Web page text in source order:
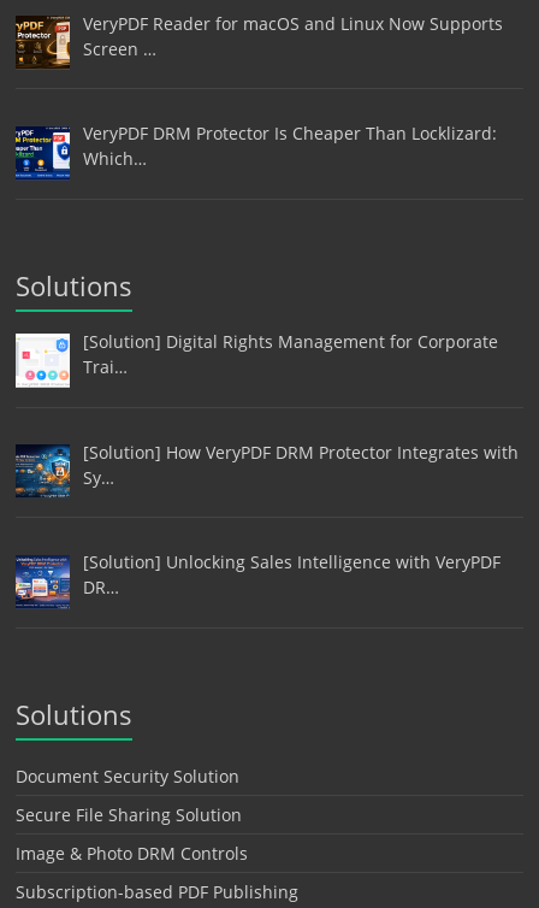
VeryPDF Reader for macOS and Linux Now Supports
Screen …
VeryPDF DRM Protector Is Cheaper Than Locklizard:
Which…
Solutions
[Solution] Digital Rights Management for Corporate
Trai…
[Solution] How VeryPDF DRM Protector Integrates with
Sy…
[Solution] Unlocking Sales Intelligence with VeryPDF
DR…
Solutions
Document Security Solution
Secure File Sharing Solution
Image & Photo DRM Controls
Subscription-based PDF Publishing